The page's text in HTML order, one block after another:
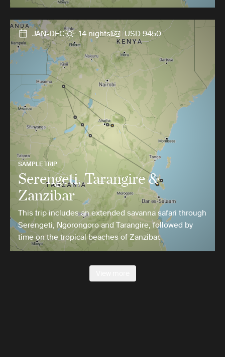
JAN-DEC 14 nights USD 9450
SAMPLE TRIP
Serengeti, Tarangire &
Zanzibar
This trip includes an extended savanna safari through
Serengeti, Ngorongoro and Tarangire, followed by
time on the tropical beaches of Zanzibar.